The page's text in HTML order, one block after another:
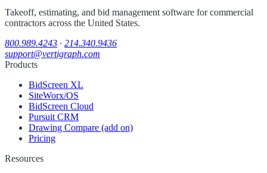
Takeoff, estimating, and bid management software for commercial
contractors across the United States.
800.989.4243 · 214.340.9436
support@vertigraph.com
Products
BidScreen XL
SiteWorx/OS
BidScreen Cloud
Pursuit CRM
Drawing Compare (add on)
Pricing
Resources